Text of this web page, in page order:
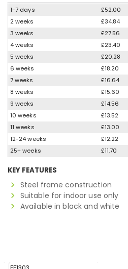
1-7 days
£52.00
2 weeks
£34.84
3 weeks
£27.56
4 weeks
£23.40
5 weeks
£20.28
6 weeks
£18.20
7 weeks
£16.64
8 weeks
£15.60
9 weeks
£14.56
10 weeks
£13.52
11 weeks
£13.00
12-24 weeks
£12.22
25+ weeks
£11.70
KEY FEATURES
Steel frame construction
Suitable for indoor use only
Available in black and white